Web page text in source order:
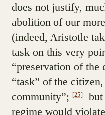
does not justify,
abolition of our
(indeed, Aristotle
task on this very
“preservation of the
“task” of the
community”; [25]
but
regime would